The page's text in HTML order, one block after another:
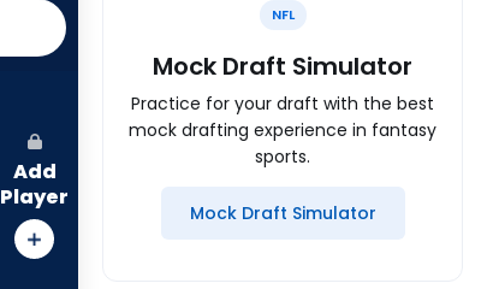
Add
Player
NFL
Mock Draft Simulator
Practice for your draft with the best
mock drafting experience in fantasy
sports.
Mock Draft Simulator